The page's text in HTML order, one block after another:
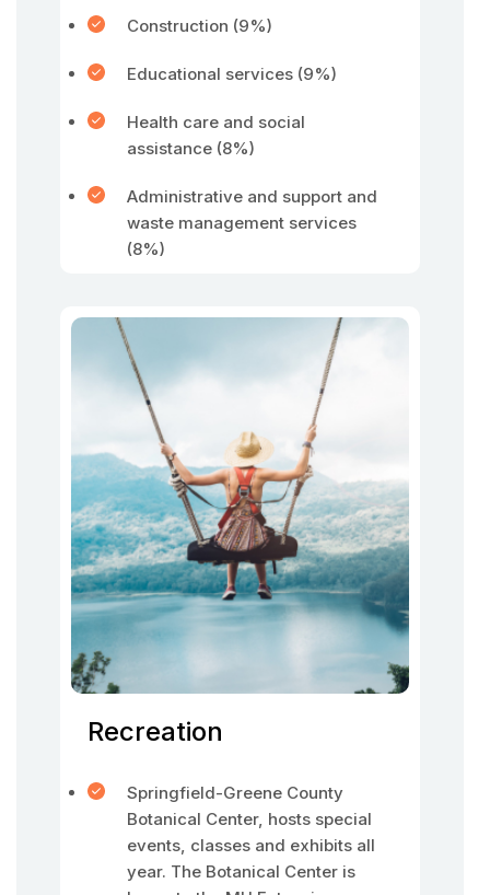
Construction (9%)
Educational services (9%)
Health care and social
assistance (8%)
Administrative and support and
waste management services
(8%)
Recreation
Springfield-Greene County
Botanical Center, hosts special
events, classes and exhibits all
year. The Botanical Center is